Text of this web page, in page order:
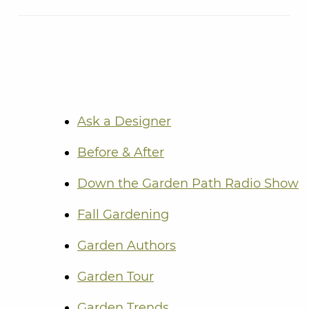
Ask a Designer
Before & After
Down the Garden Path Radio Show
Fall Gardening
Garden Authors
Garden Tour